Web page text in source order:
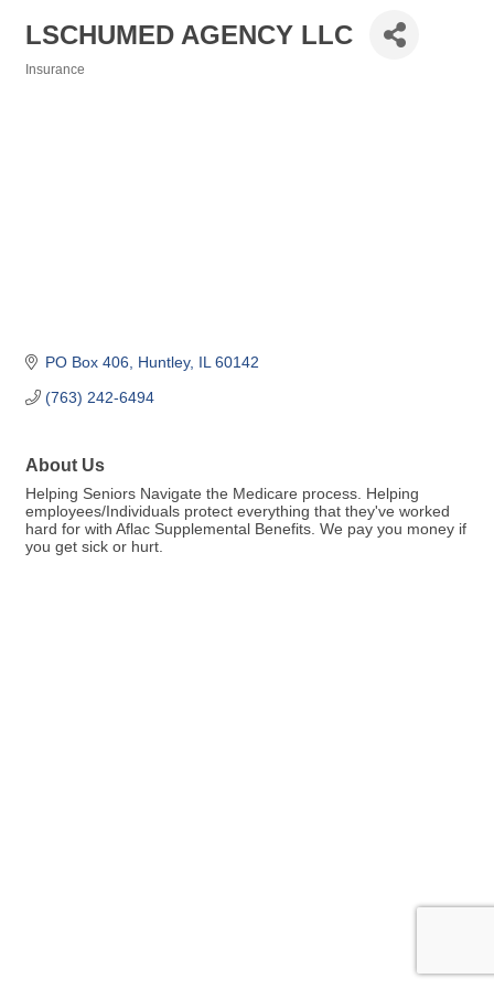
LSCHUMED AGENCY LLC
Insurance
PO Box 406 Huntley IL 60142
(763) 242-6494
About Us
Helping Seniors Navigate the Medicare process. Helping
employees/Individuals protect everything that they've worked
hard for with Aflac Supplemental Benefits. We pay you money if
you get sick or hurt.